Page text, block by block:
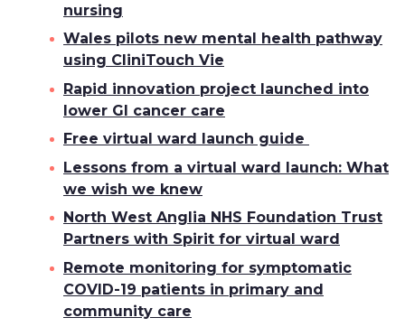
nursing
Wales pilots new mental health pathway
using CliniTouch Vie
Rapid innovation project launched into
lower GI cancer care
Free virtual ward launch guide
Lessons from a virtual ward launch: What
we wish we knew
North West Anglia NHS Foundation Trust
Partners with Spirit for virtual ward
Remote monitoring for symptomatic
COVID-19 patients in primary and
community care